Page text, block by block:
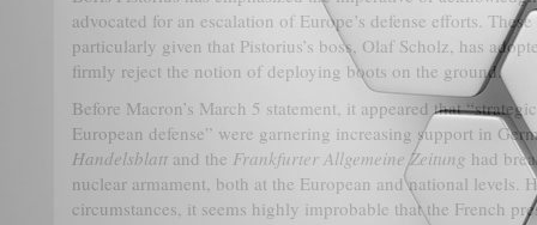
advocated for an escalation of Europe’s defense efforts.
particularly given that Pistorius’s boss, Olaf Scholz, has
firmly reject the notion of deploying boots on the ground.
Before Macron’s March 5 statement, it appeared that
European defense” were garnering increasing support in
Handelsblatt and the Frankfurter Allgemeine Zeitung had
nuclear armament, both at the European and national levels.
circumstances, it seems highly improbable that the French